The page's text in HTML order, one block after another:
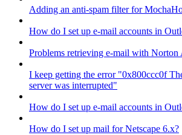
Adding an anti-spam filter for
How do I set up e-mail accounts in
Problems retrieving e-mail with Norton
I keep getting the error "0x800ccc0f
server was interrupted"
How do I set up e-mail accounts in
How do I set up mail for Netscape 6.x?